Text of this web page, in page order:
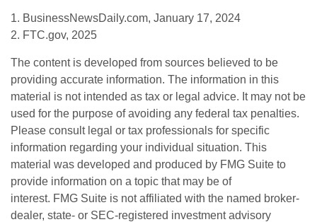
1. BusinessNewsDaily.com, January 17, 2024
2. FTC.gov, 2025
The content is developed from sources believed to be
providing accurate information. The information in this
material is not intended as tax or legal advice. It may not be
used for the purpose of avoiding any federal tax penalties.
Please consult legal or tax professionals for specific
information regarding your individual situation. This
material was developed and produced by FMG Suite to
provide information on a topic that may be of
interest. FMG Suite is not affiliated with the named broker-
dealer, state- or SEC-registered investment advisory